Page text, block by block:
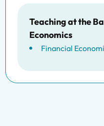
Teaching at the
Economics
Financial